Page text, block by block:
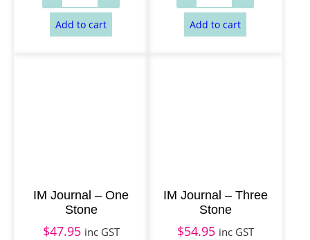
Add to cart Add to cart
IM Journal – One
Stone
$47.95 inc GST
IM Journal – Three
Stone
$54.95 inc GST